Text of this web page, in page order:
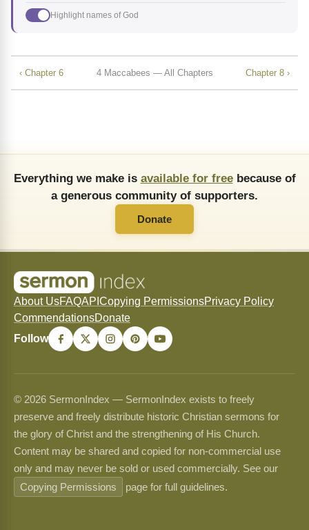
Highlight names of God
‹ Chapter 6 4 Maccabees — All Chapters Chapter 8 ›
Everything we make is available for freebecause of
a generous community of supporters.
Donate
About UsFAQAPI Copying PermissionsPrivacy Policy
CommendationsDonate
Follow
© 2026 SermonIndex — SermonIndex exists to freely
preserve and freely distribute historic Christian sermons for
the glory of Christ and the strengthening of His Church.
Content may be shared and copied for non-commercial use
only and may never be sold or used commercially. See our
Copying Permissions
page for full guidelines.